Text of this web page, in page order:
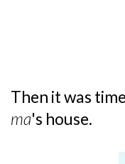
Then it was
ma's house.